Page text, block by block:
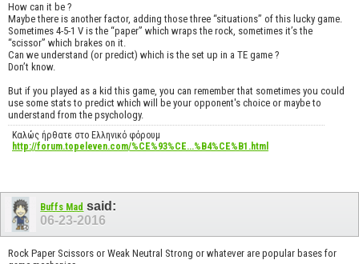
How can it be ?
Maybe there is another factor, adding those three “situations” of this lucky game.
Sometimes 4-5-1 V is the “paper” which wraps the rock, sometimes it’s the
“scissor” which brakes on it.
Can we understand (or predict) which is the set up in a TE game ?
Don’t know.
But if you played as a kid this game, you can remember that sometimes you could
use some stats to predict which will be your opponent's choice or maybe to
understand from the psychology.
Καλώς ήρθατε στο Ελληνικό φόρουμ
http://forum.topeleven.com/%CE%93%CE...%B4%CE%B1.html
Buffs Mad said:
06-23-2016
Rock Paper Scissors or Weak Neutral Strong or whatever are popular bases for